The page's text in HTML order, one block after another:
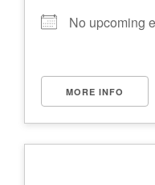
No upcoming
MORE INFO